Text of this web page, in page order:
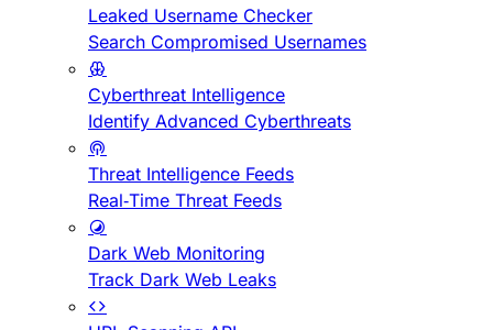
Leaked Username Checker
Search Compromised Usernames
Cyberthreat Intelligence
Identify Advanced Cyberthreats
Threat Intelligence Feeds
Real-Time Threat Feeds
Dark Web Monitoring
Track Dark Web Leaks